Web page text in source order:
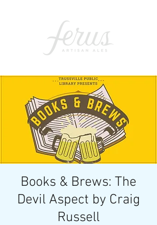
Books & Brews: The
Devil Aspect by Craig
Russell